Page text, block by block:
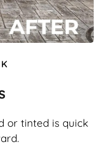
or tinted is quick